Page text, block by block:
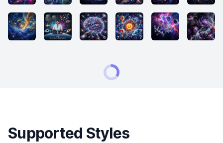
Supported Styles